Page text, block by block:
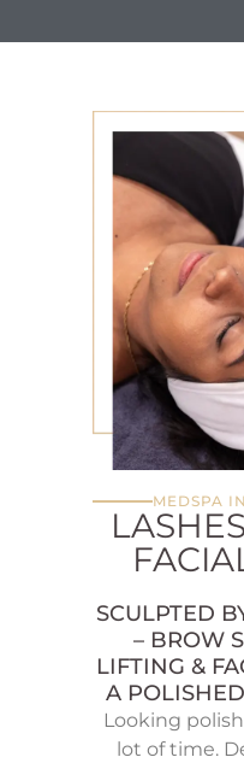
MEDSPA
SCULPTED
– BROW
LIFTING &
A
Looking
lot of time.